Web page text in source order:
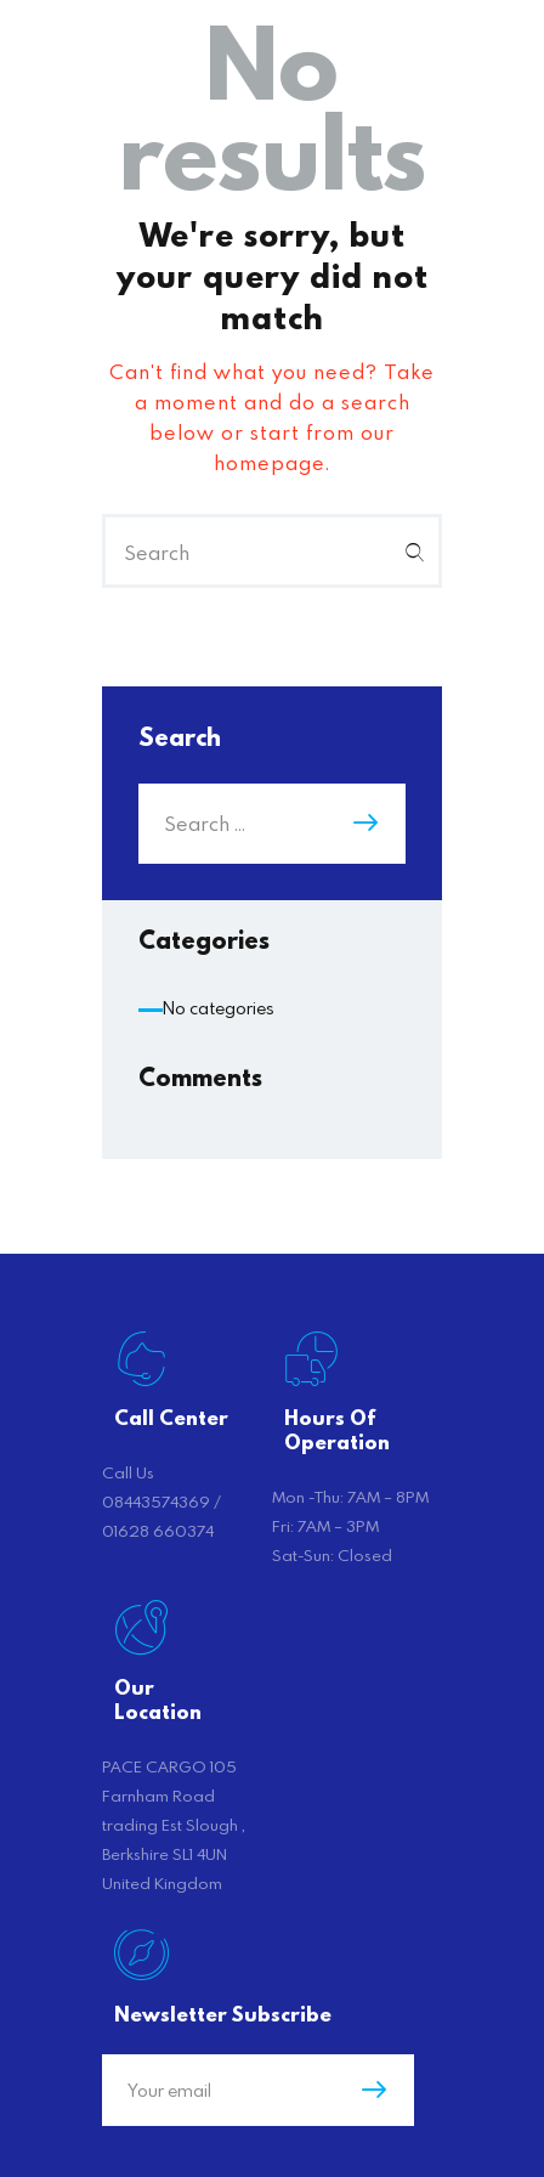
No
results
We're sorry, but
your query did not
match
Can't find what you need? Take
a moment and do a search
below or start from our
homepage.
Search
Categories
No categories
Comments
Call Center
Call Us
08443574369 /
01628 660374
Hours Of
Operation
Mon -Thu: 7AM – 8PM
Fri: 7AM – 3PM
Sat-Sun: Closed
Our
Location
PACE CARGO 105
Farnham Road
trading Est Slough ,
Berkshire SL1 4UN
United Kingdom
Newsletter Subscribe